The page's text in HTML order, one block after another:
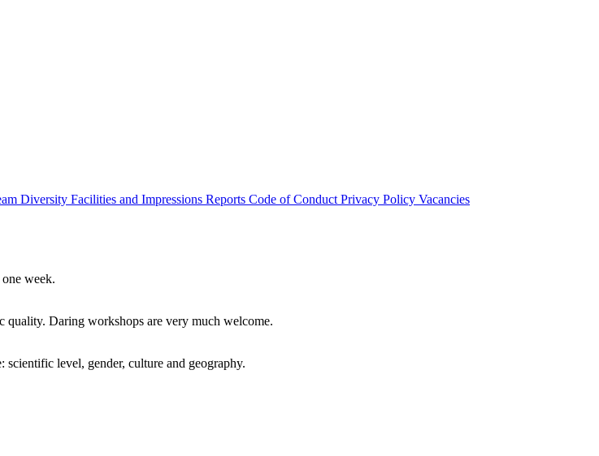
Diversity Facilities and Impressions Reports Code of Conduct Privacy Policy Vacancies
week.
quality. Daring workshops are very much welcome.
level, gender, culture and geography.